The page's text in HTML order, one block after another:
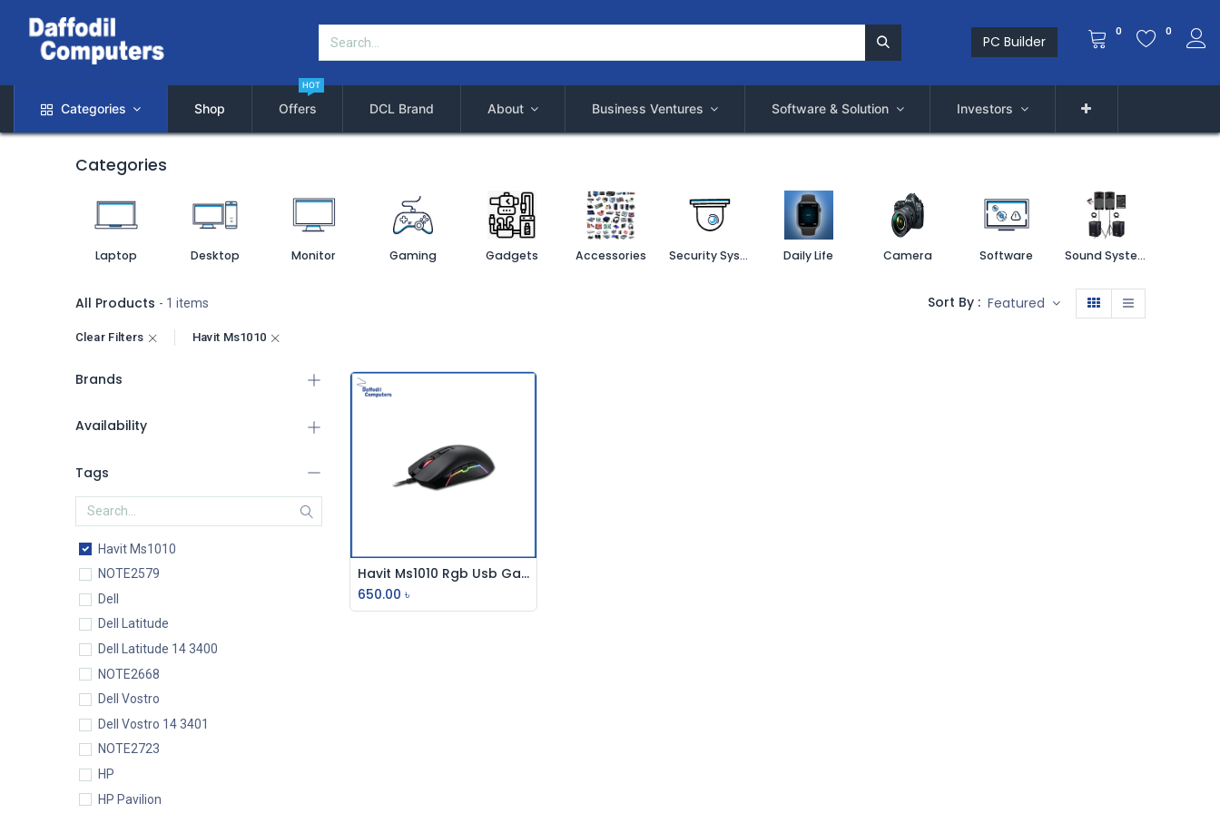
PC Builder
0 0
Categories Shop Offers
HOT
DCL Brand About Business Ventures Software & Solution Investors
Categories
Laptop Desktop Monitor Gaming Gadgets Accessories Security System Daily Life Camera Software Sound System
All Products - 1 items Sort By : Featured
Clear Filters Havit Ms1010
Brands
Availability
Tags
Havit Ms1010
NOTE2579
Dell
Dell Latitude
Dell Latitude 14 3400
NOTE2668
Dell Vostro
Dell Vostro 14 3401
NOTE2723
HP
HP Pavilion
Add to Cart
Havit Ms1010 Rgb Usb Gaming Mouse
650.00 ৳